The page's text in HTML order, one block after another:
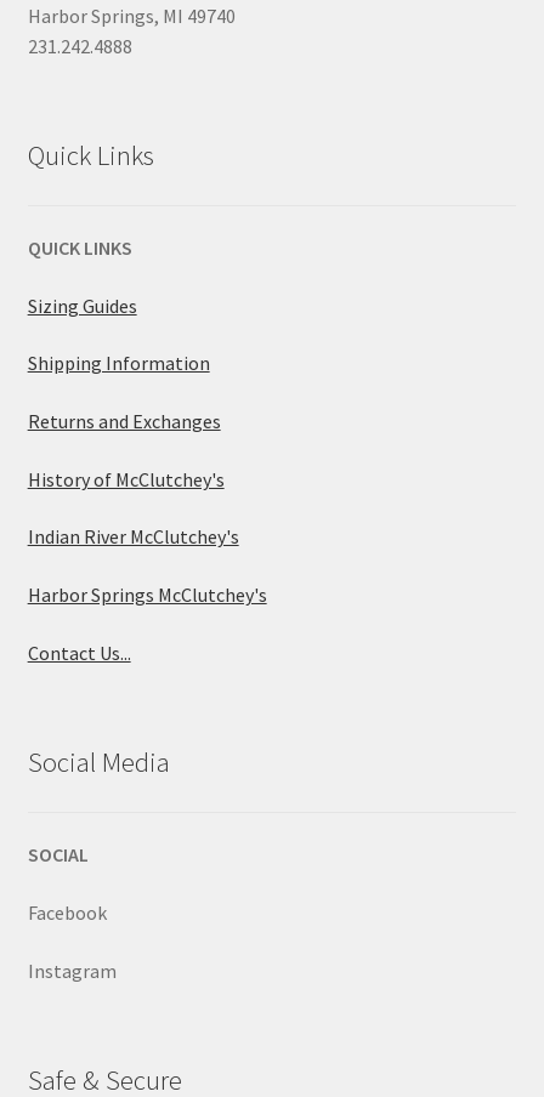
Harbor Springs, MI 49740
231.242.4888
Quick Links
QUICK LINKS
Sizing Guides
Shipping Information
Returns and Exchanges
History of McClutchey's
Indian River McClutchey's
Harbor Springs McClutchey's
Contact Us...
Social Media
SOCIAL
Facebook
Instagram
Safe & Secure